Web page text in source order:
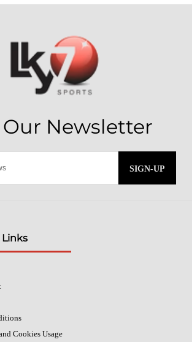
SIGN-UP
Cookies Usage